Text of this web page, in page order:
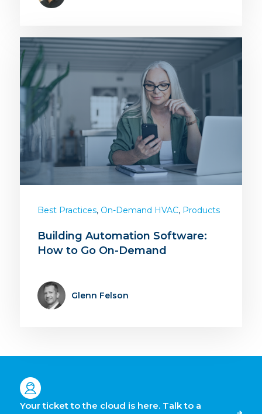
Best Practices, On-Demand HVAC, Products
Building Automation Software:
How to Go On-Demand
Glenn Felson
Your ticket to the cloud is here. Talk to a